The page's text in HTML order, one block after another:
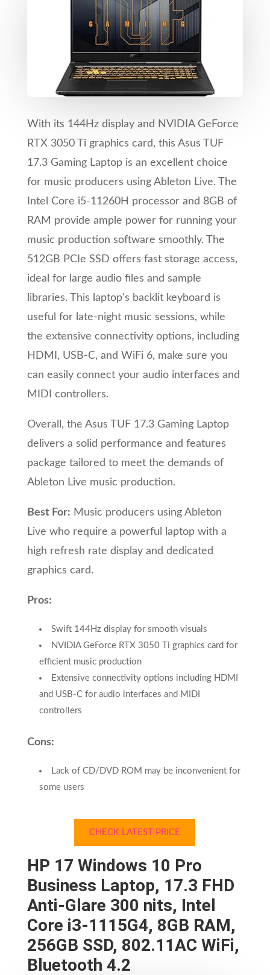
With its 144Hz display and NVIDIA GeForce
RTX 3050 Ti graphics card, this Asus TUF
17.3 Gaming Laptop is an excellent choice
for music producers using Ableton Live. The
Intel Core i5-11260H processor and 8GB of
RAM provide ample power for running your
music production software smoothly. The
512GB PCIe SSD offers fast storage access,
ideal for large audio files and sample
libraries. This laptop's backlit keyboard is
useful for late-night music sessions, while
the extensive connectivity options, including
HDMI, USB-C, and WiFi 6, make sure you
can easily connect your audio interfaces and
MIDI controllers.
Overall, the Asus TUF 17.3 Gaming Laptop
delivers a solid performance and features
package tailored to meet the demands of
Ableton Live music production.
Best For: Music producers using Ableton
Live who require a powerful laptop with a
high refresh rate display and dedicated
graphics card.
Pros:
Swift 144Hz display for smooth visuals
NVIDIA GeForce RTX 3050 Ti graphics card for
efficient music production
Extensive connectivity options including HDMI
and USB-C for audio interfaces and MIDI
controllers
Cons:
Lack of CD/DVD ROM may be inconvenient for
some users
CHECK LATEST PRICE
HP 17 Windows 10 Pro
Business Laptop, 17.3 FHD
Anti-Glare 300 nits, Intel
Core i3-1115G4, 8GB RAM,
256GB SSD, 802.11AC WiFi,
Bluetooth 4.2